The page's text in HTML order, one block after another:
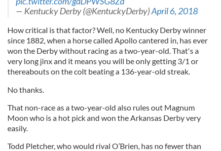
— Kentucky Derby (@KentuckyDerby)April 6, 2018
How critical is that factor? Well, no Kentucky Derby winner
since 1882, when a horse called Apollo cantered in, has ever
won the Derby without racing as a two-year-old. That's a
very long jinx and it means you will be only getting 3/1 or
thereabouts on the colt beating a 136-year-old streak.
No thanks.
That non-race as a two-year-old also rules out Magnum
Moon who is a hot pick and won the Arkansas Derby very
easily.
Todd Pletcher, who would rival O’Brien, has no fewer than